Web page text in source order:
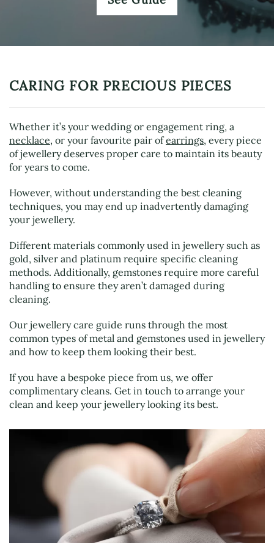
CARING FOR PRECIOUS PIECES
Whether it’s your wedding or engagement ring, a
necklace, or your favourite pair ofearrings, every piece
of jewellery deserves proper care to maintain its beauty
for years to come.
However, without understanding the best cleaning
techniques, you may end up inadvertently damaging
your jewellery.
Different materials commonly used in jewellery such as
gold, silver and platinum require specific cleaning
methods. Additionally, gemstones require more careful
handling to ensure they aren’t damaged during
cleaning.
Our jewellery care guide runs through the most
common types of metal and gemstones used in jewellery
and how to keep them looking their best.
If you have a bespoke piece from us, we offer
complimentary cleans. Get in touch to arrange your
clean and keep your jewellery looking its best.